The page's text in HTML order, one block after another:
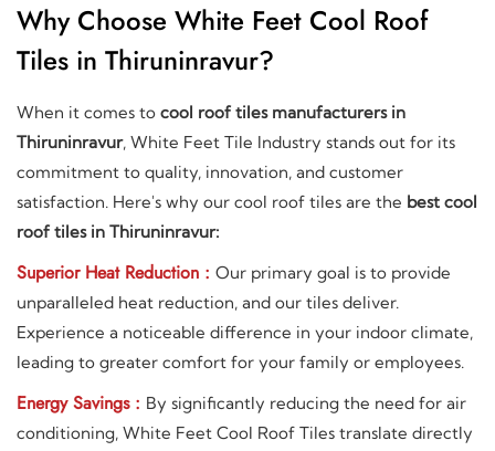
Why Choose White Feet Cool Roof
Tiles in Thiruninravur?
When it comes to cool roof tiles manufacturers in
Thiruninravur, White Feet Tile Industry stands out for its
commitment to quality, innovation, and customer
satisfaction. Here's why our cool roof tiles are the best cool
roof tiles in Thiruninravur:
Superior Heat Reduction : Our primary goal is to provide
unparalleled heat reduction, and our tiles deliver.
Experience a noticeable difference in your indoor climate,
leading to greater comfort for your family or employees.
Energy Savings : By significantly reducing the need for air
conditioning, White Feet Cool Roof Tiles translate directly